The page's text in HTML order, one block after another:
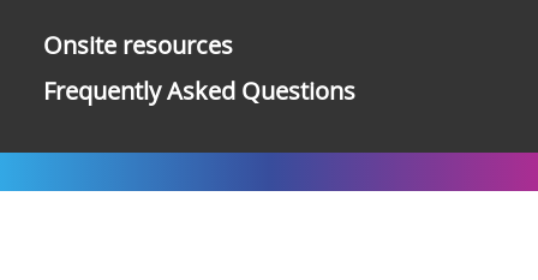
Onsite resources
Frequently Asked Questions